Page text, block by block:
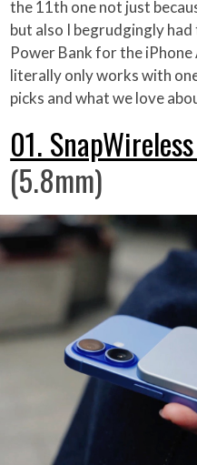
the 11th one not just
but also I begrudgingly had
Power Bank for the
literally only works with
picks and what we love
01.
(5.8mm)